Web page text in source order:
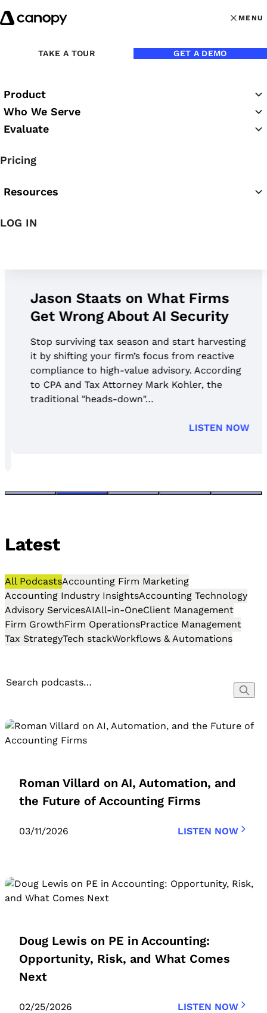
Skip to content
MENU
MENU
TAKE A TOUR GET A DEMO
Product
Who We Serve
Evaluate
Pricing
Resources
LOG IN
Practice Success
Podcast
Jason Staats on What Firms
Get Wrong About AI Security
Stop surviving tax season and start harvesting
it by shifting your firm’s focus from reactive
compliance to high-value advisory. According
to CPA and Tax Attorney Mark Kohler, the
traditional "heads-down"…
LISTEN NOW
Latest
All PodcastsAccounting Firm Marketing
Accounting Industry InsightsAccounting Technology
Advisory ServicesAIAll-in-OneClient Management
Firm GrowthFirm OperationsPractice Management
Tax StrategyTech stackWorkflows & Automations
Roman Villard on AI, Automation, and
the Future of Accounting Firms
03/11/2026 LISTEN NOW
Doug Lewis on PE in Accounting:
Opportunity, Risk, and What Comes
Next
02/25/2026 LISTEN NOW